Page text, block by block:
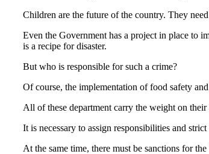
Children are the future of the country. They
Even the Government has a project in place to
is a recipe for disaster.
But who is responsible for such a crime?
Of course, the implementation of food safety
All of these department carry the weight on
It is necessary to assign responsibilities and
At the same time, there must be sanctions for